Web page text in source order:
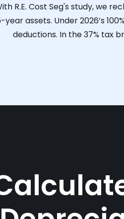
R.E. Cost Seg's study, we
year assets. Under 2026’s
deductions. In the 37% tax